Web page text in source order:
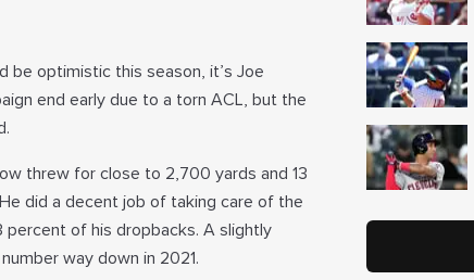
be optimistic this season, it’s Joe
end early due to a torn ACL, but the
threw for close to 2,700 yards and 13
did a decent job of taking care of the
of his dropbacks. A slightly
way down in 2021.